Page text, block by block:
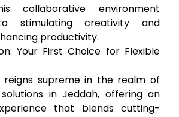
collaborative environment
stimulating creativity and
productivity.
Your First Choice for Flexible
reigns supreme in the realm of
in Jeddah, offering an
that blends cutting-